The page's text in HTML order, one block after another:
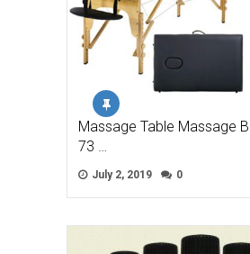
Massage Table Massage
73 …
July 2, 2019 0